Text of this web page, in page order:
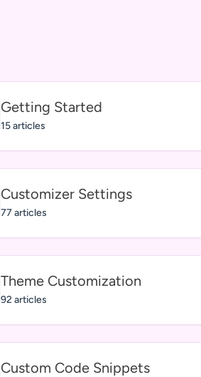
Getting Started
15 articles
Customizer Settings
77 articles
Theme Customization
92 articles
Custom Code Snippets